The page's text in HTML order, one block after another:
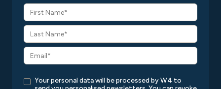
Your personal data will be processed by W4 to